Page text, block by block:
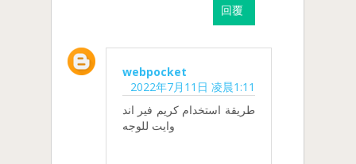
回覆
webpocket
2022年7月11日 凌晨1:11
طريقة استخدام كريم فير اند
وايت للوجه